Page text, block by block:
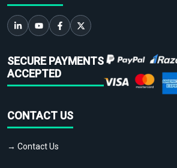
SECURE PAYMENTS
ACCEPTED
CONTACT US
→ Contact Us